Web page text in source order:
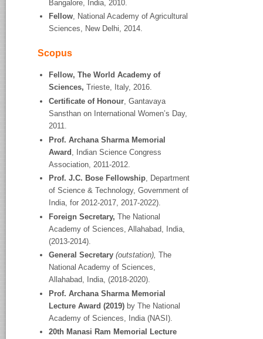
Bangalore, India, 2010.
Fellow, National Academy of Agricultural
Sciences, New Delhi, 2014.
Scopus
Fellow, The World Academy of
Sciences, Trieste, Italy, 2016.
Certificate of Honour, Gantavaya
Sansthan on International Women’s Day,
2011.
Prof. Archana Sharma Memorial
Award , Indian Science Congress
Association, 2011-2012.
Prof. J.C. Bose Fellowship, Department
of Science & Technology, Government of
India, for 2012-2017, 2017-2022).
Foreign Secretary,The National
Academy of Sciences, Allahabad, India,
(2013-2014).
General Secretary(outstation), The
National Academy of Sciences,
Allahabad, India, (2018-2020).
Prof. Archana Sharma Memorial
Lecture Award (2019) by The National
Academy of Sciences, India (NASI).
20th Manasi Ram Memorial Lecture